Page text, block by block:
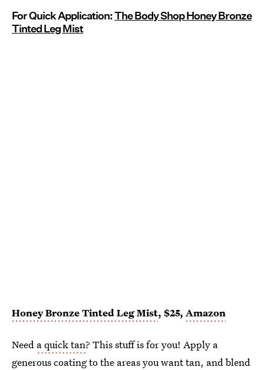
For Quick Application:The Body Shop Honey Bronze
Tinted Leg Mist
Honey Bronze Tinted Leg Mist, $25, Amazon
Need a quick tan? This stuff is for you! Apply a
generous coating to the areas you want tan, and blend